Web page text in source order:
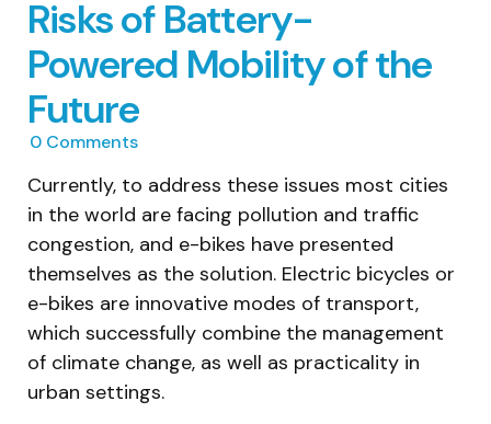
Risks of Battery-
Powered Mobility of the
Future
0 Comments
Currently, to address these issues most cities
in the world are facing pollution and traffic
congestion, and e-bikes have presented
themselves as the solution. Electric bicycles or
e-bikes are innovative modes of transport,
which successfully combine the management
of climate change, as well as practicality in
urban settings.